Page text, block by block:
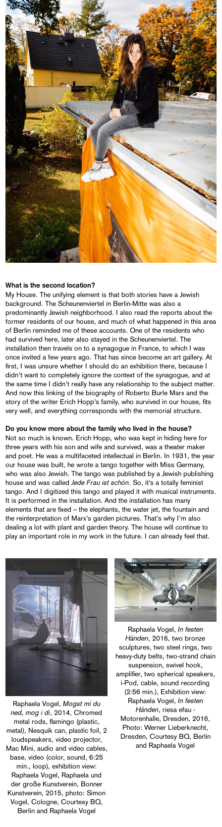
What isthe second location?
My House. The unifying element is that both stories have a Jewish
background. The Scheunenviertel in Berlin-Mitte was also a
predominantly Jewish neighborhood. I also read the reports about the
former residents of our house, and much of what happened in this area
of Berlin reminded me of these accounts. One of the residents who
had survived here, later also stayed in the Scheunenviertel. The
installation then travels on to a synagogue in France, to which I was
once invited a few years ago. That has since become an art gallery. At
first, I was unsure whether I should do an exhibition there, because I
didn’t want to completely ignore the context of the synagogue, and at
the same time I didn’t really have any relationship to the subject matter.
And now this linking of the biography of Roberto Burle Marx and the
story of the writer Erich Hopp’s family, who survived in our house, fits
very well, and everything corresponds with the memorial structure.
Do you know more about the family who lived in the house?
Not so much is known. Erich Hopp, who was kept in hiding here for
three years with his son and wife and survived, was a theater maker
and poet. He was a multifaceted intellectual in Berlin. In 1931, the year
our house was built, he wrote a tango together with Miss Germany,
who was also Jewish. The tango was published by a Jewish publishing
house and was calledJede Frau ist schön. So, it’s a totally feminist
tango. And I digitized this tango and played it with musical instruments.
It is performed in the installation. And the installation has many
elements that are fixed – the elephants, the water jet, the fountain and
the reinterpretation of Marx’s garden pictures. That’s why I’m also
dealing a lot with plant and garden theory. The house will continue to
play an important role in my work in the future. I can already feel that.
Raphaela Vogel, Mogst mi du
ned, mog i di, 2014, Chromed
metal rods, flamingo (plastic,
metal), Nesquik can, plastic foil, 2
loudspeakers, video projector,
Mac Mini, audio and video cables,
base, video (color, sound, 6:25
min., loop), exhibition view:
Raphaela Vogel, Raphaela und
der große Kunstverein, Bonner
Kunstverein, 2015, photo: Simon
Vogel, Cologne, Courtesy BQ,
Berlin and Raphaela Vogel
Raphaela Vogel, In festen
Händen, 2016, two bronze
sculptures, two steel rings, two
heavy-duty belts, two-strand chain
suspension, swivel hook,
amplifier, two spherical speakers,
i-Pod, cable, sound recording
(2:56 min.), Exhibition view:
Raphaela Vogel, In festen
Händen, riesa efau -
Motorenhalle, Dresden, 2016,
Photo: Werner Lieberknecht,
Dresden, Courtesy BQ, Berlin
and Raphaela Vogel